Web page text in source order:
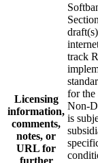
Licensing
information,
comments,
notes, or
URL for
further
track
for the
Non-
is